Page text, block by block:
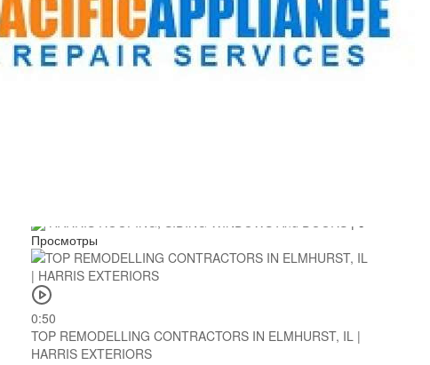
0:51
TOP REMODELLING CONTRACTORS IN LONG GROVE, IL
| HARRIS EXTERIORS
HARRIS ROOFING, SIDING WINDOWS And DOORS| 3
Просмотры
0:50
TOP REMODELLING CONTRACTORS IN ELMHURST, IL |
HARRIS EXTERIORS